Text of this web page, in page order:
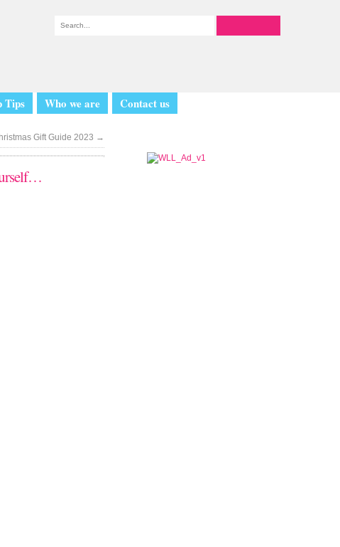
Tips Who we are Contact us
Gift Guide 2023 →